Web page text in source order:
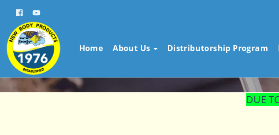
Home About Us Distributorship Program
DUE